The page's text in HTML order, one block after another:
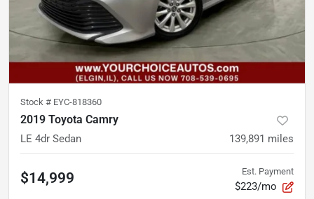
Stock # EYC-818360
2019 Toyota Camry
LE 4dr Sedan 139,891 miles
$14,999 Est. Payment
$223/mo